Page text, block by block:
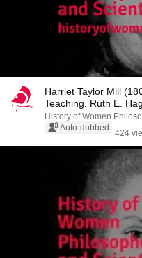
Harriet Taylor Mill
Teaching. Ruth E.
History of Women
Auto-dubbed
424